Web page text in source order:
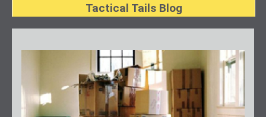
Tactical Tails Blog